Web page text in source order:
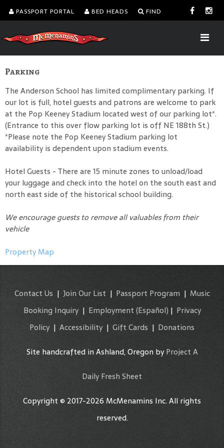
PASSPORT PORTAL BED HEADS FIND
Parking
The Anderson School has limited complimentary parking. If
our lot is full, hotel guests and patrons are welcome to park
at the Pop Keeney Stadium located west of our parking lot*.
(Entrance to this over flow parking lot is off NE 188th St.)
*Please note the Pop Keeney Stadium parking lot
availability is dependent upon stadium events.
Hotel Guests - There are 15 minute zones to unload/load
your luggage and check into the hotel on the south east and
north east side of the historical school building.
We encourage guests to remove all valuables from their
vehicle
Property Map
Contact Us | Join Our List | Passport Program | Music
Booking Inquiry| Employment (Español) | Privacy
Policy | Accessibility | Gift Cards | Donations
Site handcrafted in Ashland, Oregon byProject A
Daily Fresh Sheet
Copyright © 2017-2026 McMenamins Inc. All rights
reserved.